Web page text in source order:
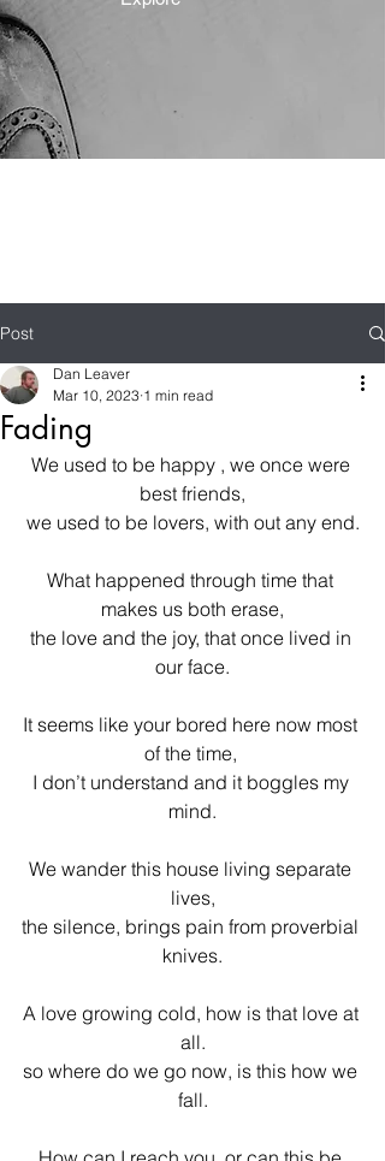
Post
Fading
Dan Leaver
Mar 10, 2023 1 min read
We used to be happy , we once were
best friends,
we used to be lovers, with out any end.
What happened through time that
makes us both erase,
the love and the joy, that once lived in
our face.
It seems like your bored here now most
of the time,
I don’t understand and it boggles my
mind.
We wander this house living separate
lives,
the silence, brings pain from proverbial
knives.
A love growing cold, how is that love at
all.
so where do we go now, is this how we
fall.